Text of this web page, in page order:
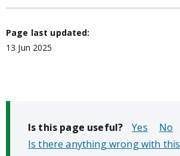
Page last updated:
13 Jun 2025
Is this page useful?
No
Is there anything wrong with this